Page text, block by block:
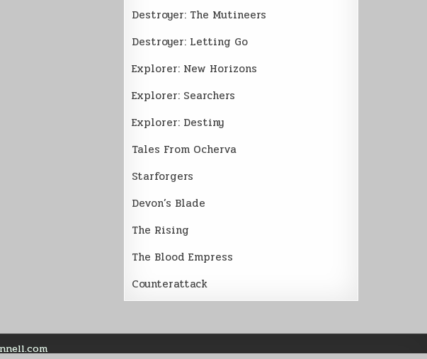
Destroyer: The Mutineers
Destroyer: Letting Go
Explorer: New Horizons
Explorer: Searchers
Explorer: Destiny
Tales From Ocherva
Starforgers
Devon’s Blade
The Rising
The Blood Empress
Counterattack